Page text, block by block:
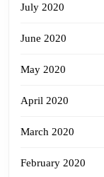
July 2020
June 2020
May 2020
April 2020
March 2020
February 2020